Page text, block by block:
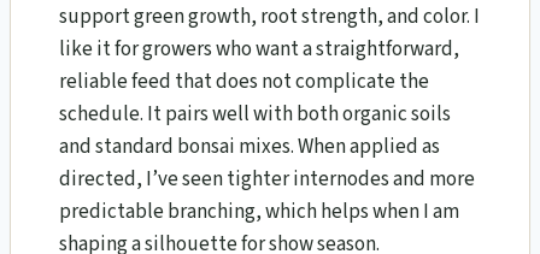
support green growth, root strength, and color. I
like it for growers who want a straightforward,
reliable feed that does not complicate the
schedule. It pairs well with both organic soils
and standard bonsai mixes. When applied as
directed, I’ve seen tighter internodes and more
predictable branching, which helps when I am
shaping a silhouette for show season.